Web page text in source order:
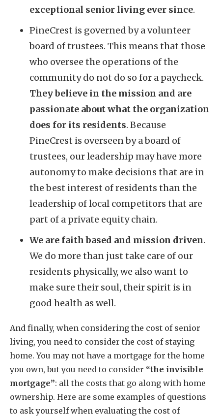
exceptional senior living ever since.
PineCrest is governed by a volunteer
board of trustees. This means that those
who oversee the operations of the
community do not do so for a paycheck.
They believe in the mission and are
passionate about what the organization
does for its residents. Because
PineCrest is overseen by a board of
trustees, our leadership may have more
autonomy to make decisions that are in
the best interest of residents than the
leadership of local competitors that are
part of a private equity chain.
We are faith based and mission driven.
We do more than just take care of our
residents physically, we also want to
make sure their soul, their spirit is in
good health as well.
And finally, when considering the cost of senior
living, you need to consider the cost of staying
home. You may not have a mortgage for the home
you own, but you need to consider “the invisible
mortgage”: all the costs that go along with home
ownership. Here are some examples of questions
to ask yourself when evaluating the cost of